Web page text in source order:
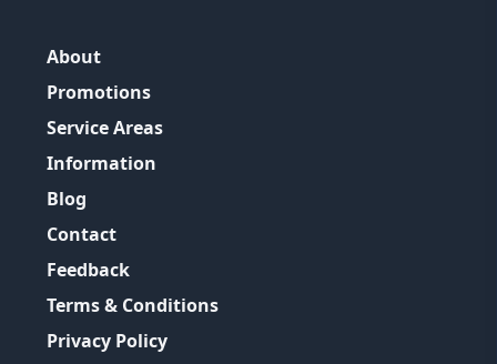
About
Promotions
Service Areas
Information
Blog
Contact
Feedback
Terms & Conditions
Privacy Policy